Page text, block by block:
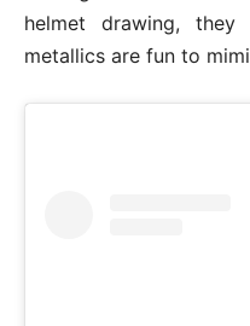
helmet drawing,
metallics are fun to